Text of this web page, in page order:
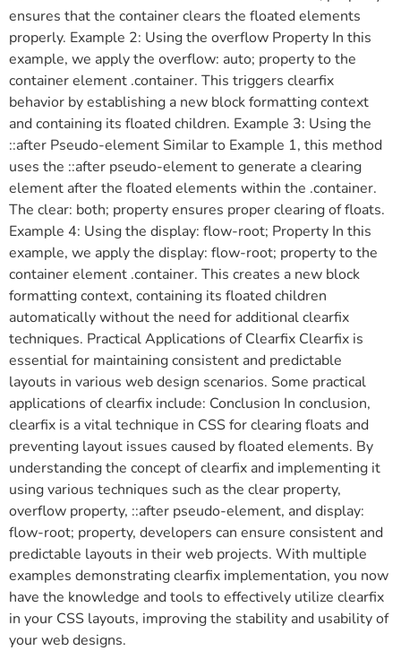
ensures that the container clears the floated elements
properly. Example 2: Using the overflow Property In this
example, we apply the overflow: auto; property to the
container element .container. This triggers clearfix
behavior by establishing a new block formatting context
and containing its floated children. Example 3: Using the
::after Pseudo-element Similar to Example 1, this method
uses the ::after pseudo-element to generate a clearing
element after the floated elements within the .container.
The clear: both; property ensures proper clearing of floats.
Example 4: Using the display: flow-root; Property In this
example, we apply the display: flow-root; property to the
container element .container. This creates a new block
formatting context, containing its floated children
automatically without the need for additional clearfix
techniques. Practical Applications of Clearfix Clearfix is
essential for maintaining consistent and predictable
layouts in various web design scenarios. Some practical
applications of clearfix include: Conclusion In conclusion,
clearfix is a vital technique in CSS for clearing floats and
preventing layout issues caused by floated elements. By
understanding the concept of clearfix and implementing it
using various techniques such as the clear property,
overflow property, ::after pseudo-element, and display:
flow-root; property, developers can ensure consistent and
predictable layouts in their web projects. With multiple
examples demonstrating clearfix implementation, you now
have the knowledge and tools to effectively utilize clearfix
in your CSS layouts, improving the stability and usability of
your web designs.